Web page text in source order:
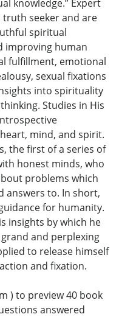
knowledge.” Expert
truth seeker and are
spiritual
improving human
fulfillment, emotional
sexual fixations
into spirituality
Studies in His
mind, and spirit.
the first of a series of
honest minds, who
problems which
answers to. In short,
for humanity.
insights by which he
and perplexing
to release himself
and fixation.
) to preview 40 book
answered